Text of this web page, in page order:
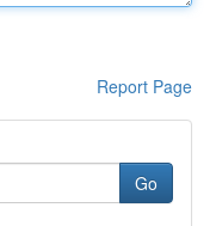
Report Page
Go